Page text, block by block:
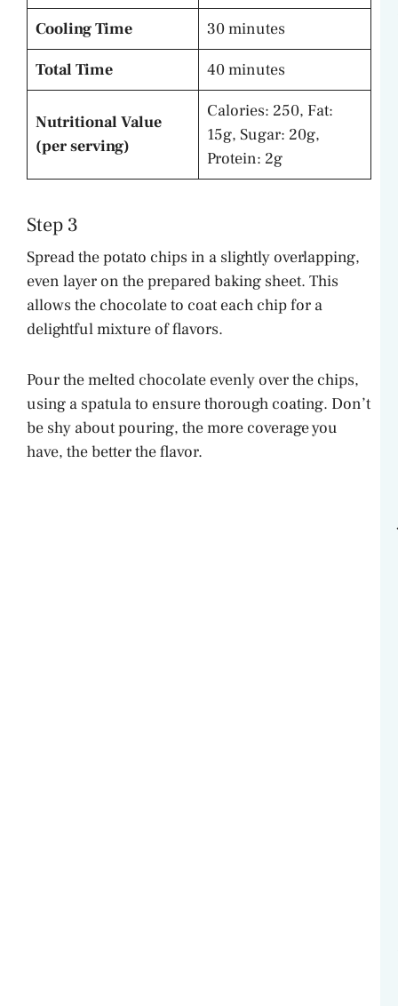
Cooling Time
30 minutes
Total Time
40 minutes
Nutritional Value
(per serving)
Calories: 250, Fat:
15g, Sugar: 20g,
Protein: 2g
Step 3
Spread the potato chips in a slightly overlapping,
even layer on the prepared baking sheet. This
allows the chocolate to coat each chip for a
delightful mixture of flavors.
Pour the melted chocolate evenly over the chips,
using a spatula to ensure thorough coating. Don’t
be shy about pouring, the more coverage you
have, the better the flavor.